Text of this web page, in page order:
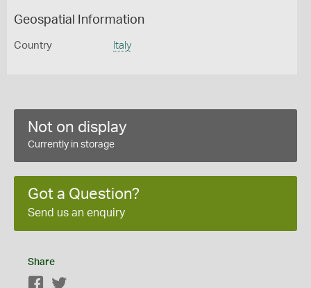
Geospatial Information
Country Italy
Not on display
Currently in storage
Got a Question?
Send us an enquiry
Share
Facebook